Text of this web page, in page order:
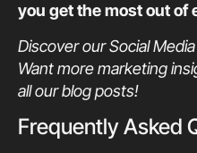
you get the most out of
Discover our Social Media
Want more marketing
all our blog posts!
Frequently Asked